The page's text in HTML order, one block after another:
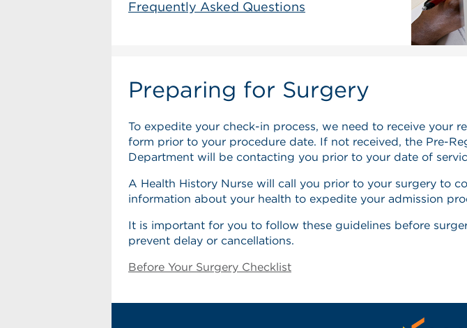
Frequently Asked Questions
Preparing for Surgery
To expedite your check-in process, we need to receive your
form prior to your procedure date. If not received, the Pre-
Department will be contacting you prior to your date of
A Health History Nurse will call you prior to your surgery to
information about your health to expedite your admission
It is important for you to follow these guidelines before
prevent delay or cancellations.
Before Your Surgery Checklist